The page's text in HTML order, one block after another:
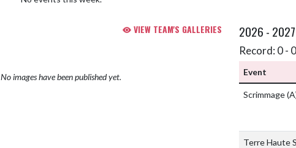
VIEW TEAM'S GALLERIES
No images have been published yet.
2026 - 2027
Record: 0 -
Event
Scrimmage
Terre Haute